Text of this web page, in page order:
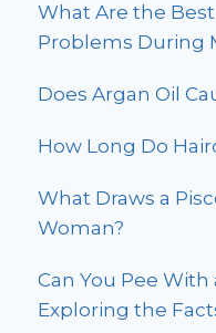
What Are the
Problems During
Does Argan Oil
How Long Do
What Draws a
Woman?
Can You Pee
Exploring the